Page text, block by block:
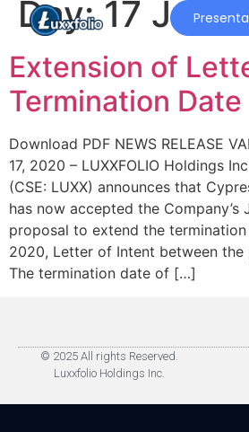
Day:17 July
Extension of
Termination Date
Download PDF NEWS RELEASE
17, 2020 – LUXXFOLIO Holdings
(CSE: LUXX) announces that
has now accepted the Company’s
proposal to extend the
2020, Letter of Intent between the
The termination date of […]
© 2025 All rights Reserved.
Luxxfolio Holdings Inc.